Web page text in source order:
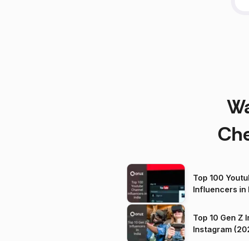
Top 100
Influencers in
Top 10 Gen Z
Instagram